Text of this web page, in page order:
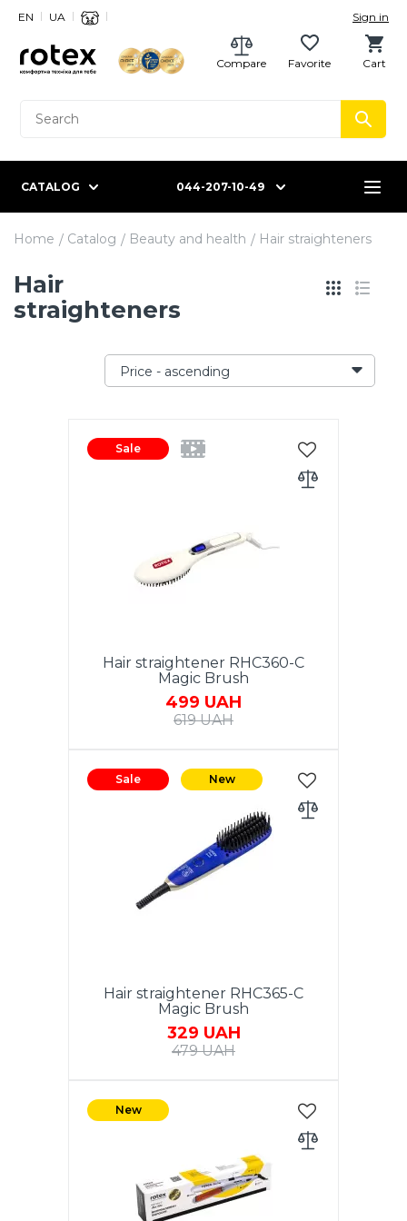
UA
EN Sign in
Cart
Favorite
Compare
CATALOG 044-207-10-49
Home Catalog Beauty and health Hair straighteners
Hair
straighteners
Price - ascending
Sale
Hair straightener RHC360-C
Magic Brush
499 UAH
619 UAH
the heating element. LCD
display of temperature display.
Adjustment of the heating
temperature.360 degree swivel
cord.Color: White.
Sale New
Hair straightener RHC365-C
Magic Brush
329 UAH
479 UAH
the heating element. Material of
the case: plastic. Size: 18.5 x 4.0
New